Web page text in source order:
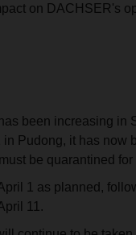
on DACHSER's
been increasing in
Pudong, it has now
be quarantined for
1 as planned,
11.